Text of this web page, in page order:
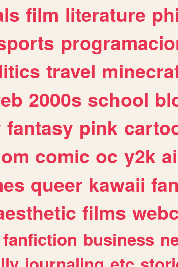
film literature
travel
2000s school
fantasy pink
comic oc y2k ai
queer kawaii
films
fanfiction business